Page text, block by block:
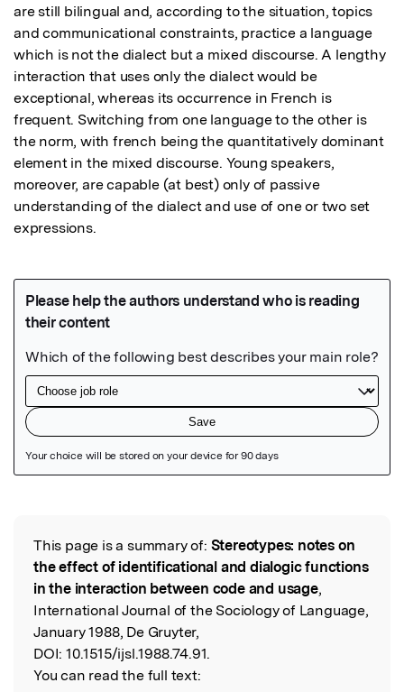
are still bilingual and, according to the situation, topics
and communicational constraints, practice a language
which is not the dialect but a mixed discourse. A lengthy
interaction that uses only the dialect would be
exceptional, whereas its occurrence in French is
frequent. Switching from one language to the other is
the norm, with french being the quantitatively dominant
element in the mixed discourse. Young speakers,
moreover, are capable (at best) only of passive
understanding of the dialect and use of one or two set
expressions.
Read the Original
This page is a summary of: Stereotypes: notes on
the effect of identificational and dialogic functions
in the interaction between code and usage,
International Journal of the Sociology of Language,
January 1988, De Gruyter,
DOI: 10.1515/ijsl.1988.74.91.
You can read the full text: